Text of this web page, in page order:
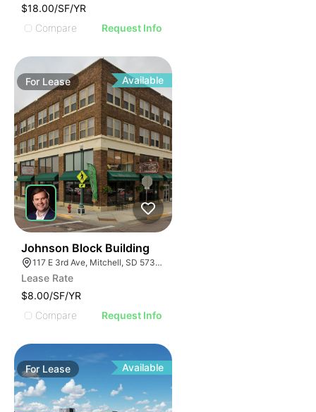
$18.00/SF/YR
Compare
Request Info
For Lease Available
Johnson Block Building
117 E 3rd Ave, Mitchell, SD 57301, USA
Lease Rate
$8.00/SF/YR
Compare
Request Info
For Lease Available